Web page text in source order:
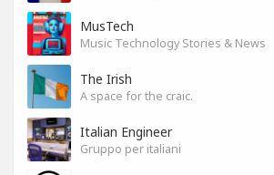
MusTech
Music Technology Stories & News
The Irish
A space for the craic.
Italian Engineer
Gruppo per italiani